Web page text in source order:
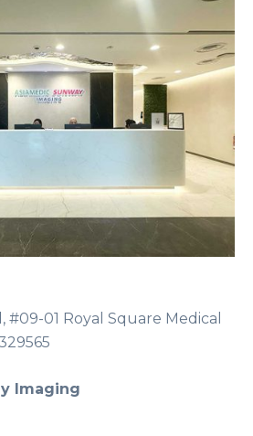
#09-01 Royal Square Medical
Imaging